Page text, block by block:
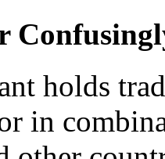
holds
in